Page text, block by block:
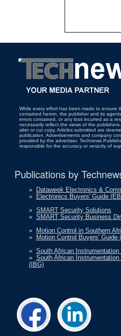
While every effort has been made to ensure
contained herein, the publisher and its
errors contained, or any loss incurred as a
necessarily reflect the views of the
alter or cut copy. Articles submitted are
publication. Advertisements and company
provided by the advertiser. Technews
responsible for the accuracy or veracity of
Publications by
»
Dataweek Electronics &
»
Electronics Buyers' Guide
» SMART Security Solutions
» SMART Security Business
»
Motion Control in Southern
»
Motion Control Buyers' Guide
» South African Instrumentation
» South African
(IBG)